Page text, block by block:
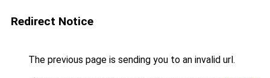
Redirect Notice
The previous page is sending you to an invalid url.